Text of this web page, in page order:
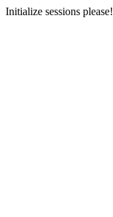
Initialize sessions please!